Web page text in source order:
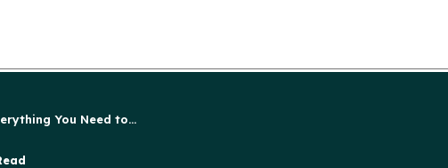
You Need to...